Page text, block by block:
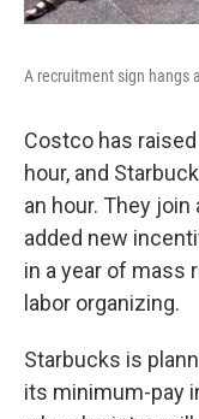
A recruitment sign hangs
Costco has
hour, and
an hour. They
added new
in a year of mass
labor organizing.
Starbucks is
its minimum-pay